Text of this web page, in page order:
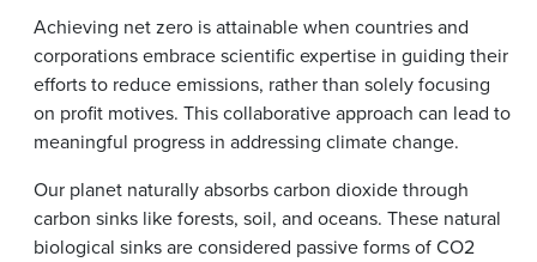
Achieving net zero is attainable when countries and
corporations embrace scientific expertise in guiding their
efforts to reduce emissions, rather than solely focusing
on profit motives. This collaborative approach can lead to
meaningful progress in addressing climate change.
Our planet naturally absorbs carbon dioxide through
carbon sinks like forests, soil, and oceans. These natural
biological sinks are considered passive forms of CO2